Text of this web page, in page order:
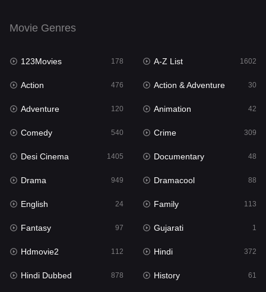
English 24
Family
Fantasy
Gujarati 1
Hdmovie2
Hindi
Hindi Dubbed 878
History
Hollywood Movies 549
Horror
Movie Genres
123Movies 178 A-Z List 1602
Action 476 Action & Adventure 30
Adventure 120 Animation 42
Comedy 540 Crime 309
Desi Cinema 1405 Documentary 48
Drama 949 Dramacool 88
English 24 Family 113
Fantasy 97 Gujarati 1
Hdmovie2 112 Hindi 372
Hindi Dubbed 878 History 61